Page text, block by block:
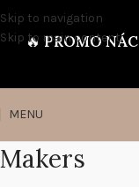
Skip to navigation
Skip to main content
🔥 PROMO
MENU
Makers